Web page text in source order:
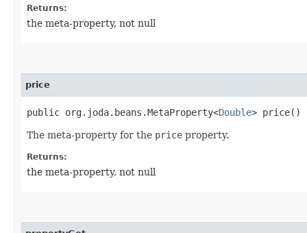
Returns:
the meta-property, not null
price
public org.joda.beans.MetaProperty<Double> price()
The meta-property for the price property.
Returns:
the meta-property, not null